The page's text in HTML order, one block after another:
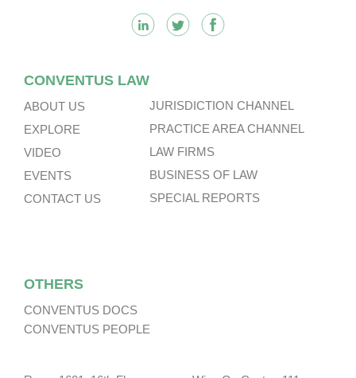
CONVENTUS LAW
ABOUT US
EXPLORE
VIDEO
EVENTS
CONTACT US
JURISDICTION CHANNEL
PRACTICE AREA CHANNEL
LAW FIRMS
BUSINESS OF LAW
SPECIAL REPORTS
OTHERS
CONVENTUS DOCS
CONVENTUS PEOPLE